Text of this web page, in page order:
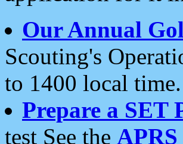
Our Annual
Scouting's
to 1400 local time.
Prepare a SET
test See the APRS